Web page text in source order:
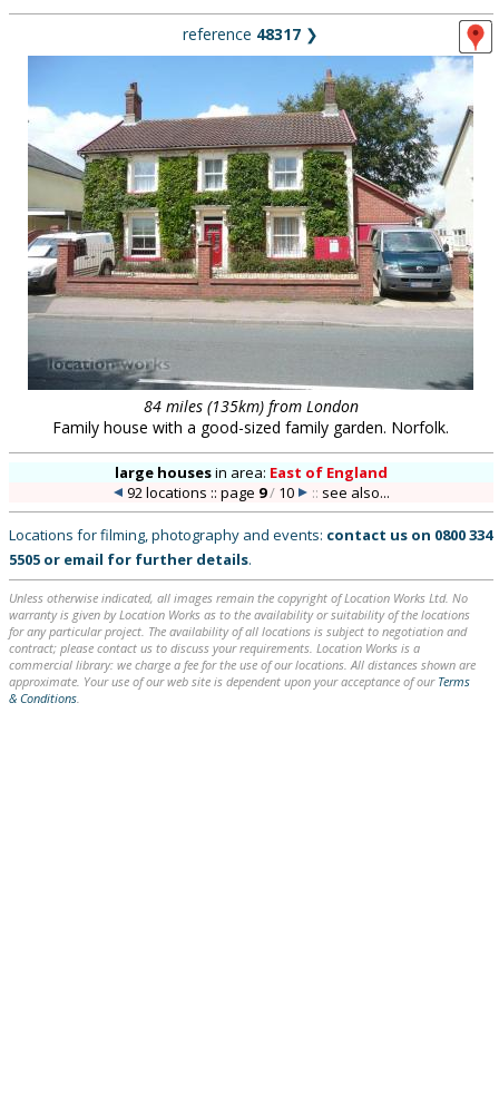
reference 48317 ❯
84 miles (135km) from London
Family house with a good-sized family garden. Norfolk.
large housesin area: East of England
92 locations :: page 9/10 :: see also...
Locations for filming, photography and events: contact us on 0800 334
5505 or email for further details.
Unless otherwise indicated, all images remain the copyright of Location Works Ltd. No
warranty is given by Location Works as to the availability or suitability of the locations
for any particular project. The availability of all locations is subject to negotiation and
contract; please contact us to discuss your requirements. Location Works is a
commercial library: we charge a fee for the use of our locations. All distances shown are
approximate. Your use of our web site is dependent upon your acceptance of our Terms
& Conditions.